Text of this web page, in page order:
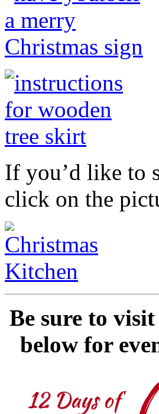
If you’d like to
click on the
Be sure to
below for